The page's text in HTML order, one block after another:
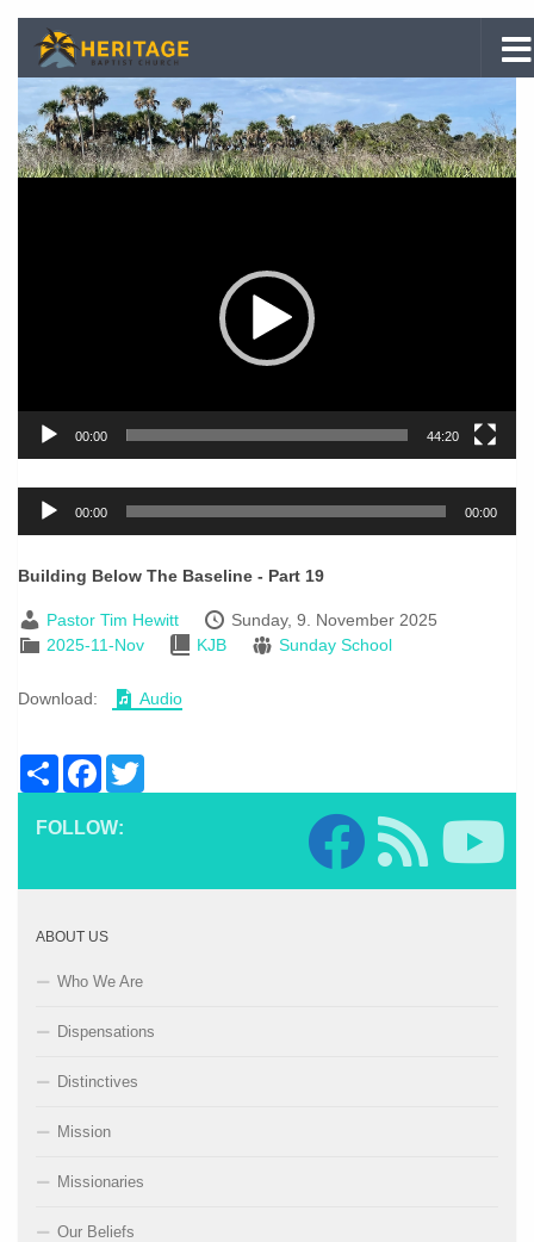
Skip to content
00:00 44:20
Audio
Player
00:00 00:00
Building Below The Baseline - Part 19
Pastor Tim Hewitt
Sunday, 9. November 2025
2025-11-Nov
KJB Sunday School
Download: Audio
Share Facebook
FOLLOW:
ABOUT US
Who We Are
Dispensations
Distinctives
Mission
Missionaries
Our Beliefs